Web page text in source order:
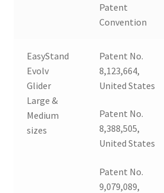
What’s New with EasyStand
Contact Us
Patent
Convention
EasyStand
Evolv
Glider
Large &
Medium
sizes
Patent No.
8,123,664,
United States
Patent No.
8,388,505,
United States
Patent No.
9,079,089,